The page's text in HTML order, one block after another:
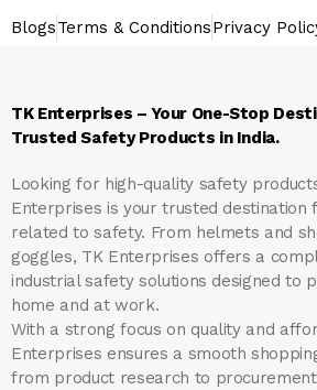
BlogsTerms & ConditionsPrivacy
TK Enterprises – Your One-Stop
Trusted Safety Products in India.
Looking for high-quality safety
Enterprises is your trusted destination
related to safety. From helmets and
goggles, TK Enterprises offers a
industrial safety solutions designed to
home and at work.
With a strong focus on quality and
Enterprises ensures a smooth
from product research to